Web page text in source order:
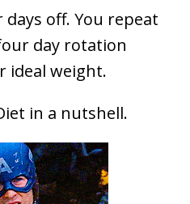
off. You repeat
day rotation
ideal weight.
in a nutshell.